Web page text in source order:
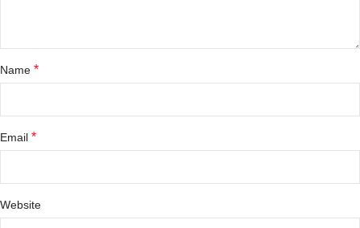
Name *
Email *
Website